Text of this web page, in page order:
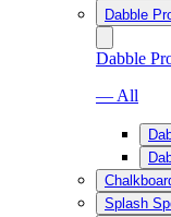
Dabble
Dabble
— All
Splash